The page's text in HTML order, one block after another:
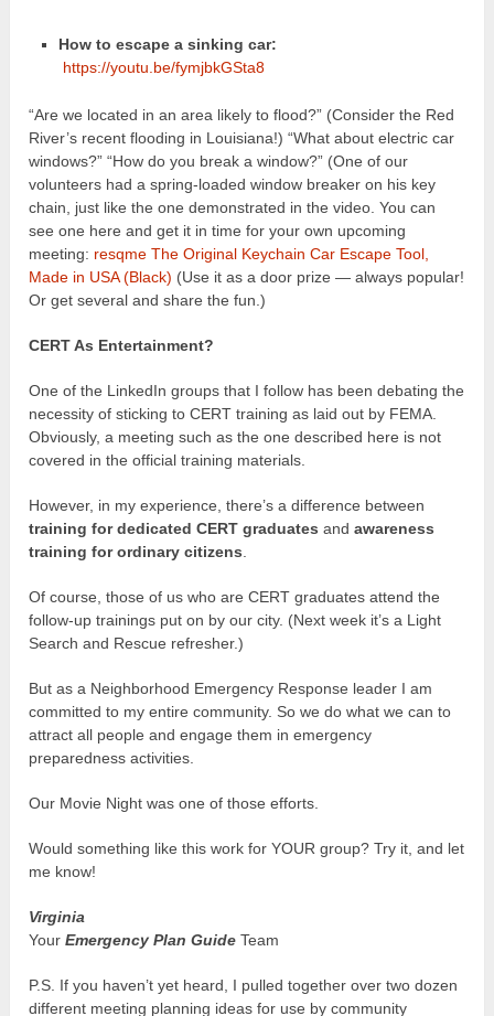
How to escape a sinking car:
https://youtu.be/fymjbkGSta8
“Are we located in an area likely to flood?” (Consider the Red
River’s recent flooding in Louisiana!) “What about electric car
windows?” “How do you break a window?” (One of our
volunteers had a spring-loaded window breaker on his key
chain, just like the one demonstrated in the video. You can
see one here and get it in time for your own upcoming
meeting: resqme The Original Keychain Car Escape Tool,
Made in USA (Black) (Use it as a door prize — always popular!
Or get several and share the fun.)
CERT As Entertainment?
One of the LinkedIn groups that I follow has been debating the
necessity of sticking to CERT training as laid out by FEMA.
Obviously, a meeting such as the one described here is not
covered in the official training materials.
However, in my experience, there’s a difference between
training for dedicated CERT graduates andawareness
training for ordinary citizens
Of course, those of us who are CERT graduates attend the
follow-up trainings put on by our city. (Next week it’s a Light
Search and Rescue refresher.)
But as a Neighborhood Emergency Response leader I am
committed to my entire community. So we do what we can to
attract all people and engage them in emergency
preparedness activities.
Our Movie Night was one of those efforts.
Would something like this work for YOUR group? Try it, and let
me know!
Virginia
YourEmergency Plan Guide Team
P.S. If you haven’t yet heard, I pulled together over two dozen
different meeting planning ideas for use by community